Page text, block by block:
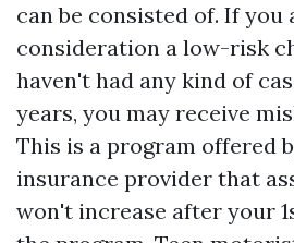
can be consisted of. If you
consideration a low-risk
haven't had any kind of
years, you may receive
This is a program offered
insurance provider that
won't increase after your